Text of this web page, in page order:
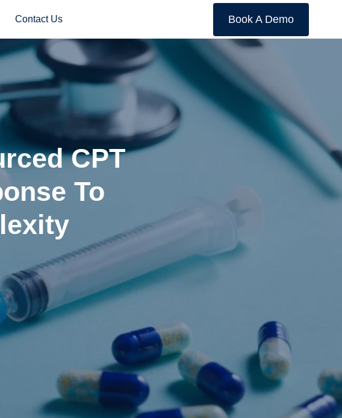
Contact Us Book A Demo
CPT
To